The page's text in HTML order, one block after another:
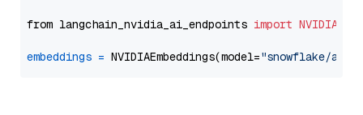
from langchain_nvidia_ai_endpoints import
embeddings = NVIDIAEmbeddings(model="snowflake/